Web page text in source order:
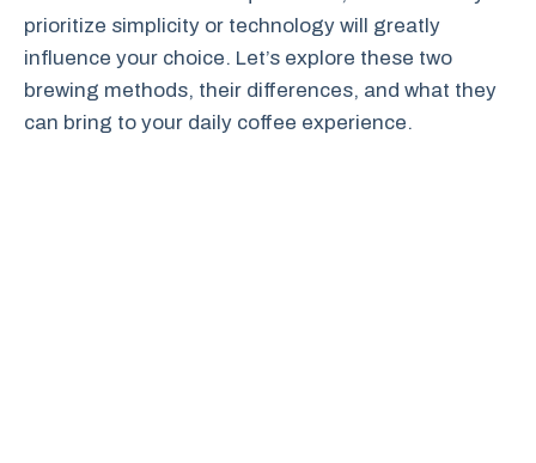
prioritize simplicity or technology will greatly
influence your choice. Let’s explore these two
brewing methods, their differences, and what they
can bring to your daily coffee experience.